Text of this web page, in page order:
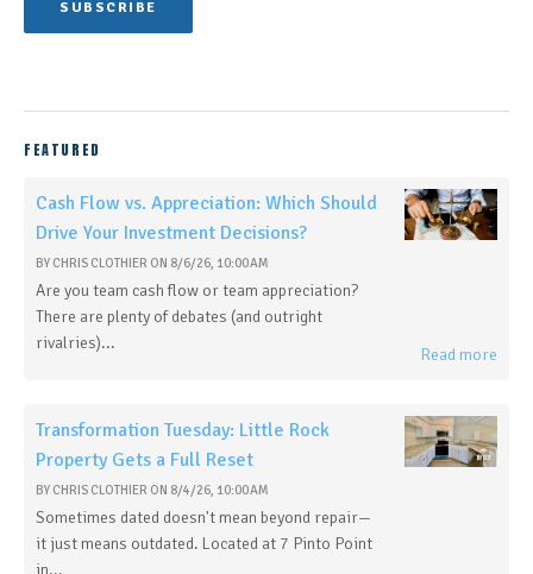
FEATURED
Cash Flow vs. Appreciation: Which Should
Drive Your Investment Decisions?
BY CHRIS CLOTHIER ON 8/6/26, 10:00 AM
Are you team cash flow or team appreciation?
There are plenty of debates (and outright
rivalries)...
Read more
Transformation Tuesday: Little Rock
Property Gets a Full Reset
BY CHRIS CLOTHIER ON 8/4/26, 10:00 AM
Sometimes dated doesn't mean beyond repair—
it just means outdated. Located at 7 Pinto Point
in...